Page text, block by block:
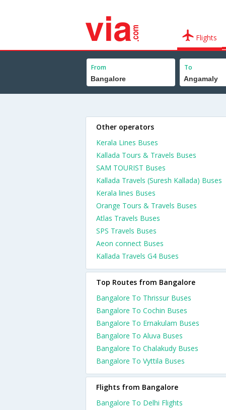
Flights
From To
Other operators
Kerala Lines Buses
Kallada Tours & Travels Buses
SAM TOURIST Buses
Kallada Travels (Suresh Kallada) Buses
Kerala lines Buses
Orange Tours & Travels Buses
Atlas Travels Buses
SPS Travels Buses
Aeon connect Buses
Kallada Travels G4 Buses
Top Routes from Bangalore
Bangalore To Thrissur Buses
Bangalore To Cochin Buses
Bangalore To Ernakulam Buses
Bangalore To Aluva Buses
Bangalore To Chalakudy Buses
Bangalore To Vyttila Buses
Flights from Bangalore
Bangalore To Delhi Flights